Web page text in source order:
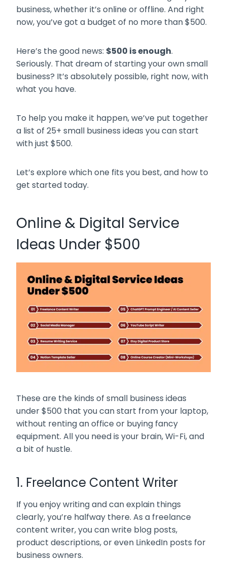
business, whether it’s online or offline. And right
now, you’ve got a budget of no more than $500.
Here’s the good news: $500 is enough.
Seriously. That dream of starting your own small
business? It’s absolutely possible, right now, with
what you have.
To help you make it happen, we’ve put together
a list of 25+ small business ideas you can start
with just $500.
Let’s explore which one fits you best, and how to
get started today.
Online & Digital Service
Ideas Under $500
These are the kinds of small business ideas
under $500 that you can start from your laptop,
without renting an office or buying fancy
equipment. All you need is your brain, Wi-Fi, and
a bit of hustle.
1. Freelance Content Writer
If you enjoy writing and can explain things
clearly, you’re halfway there. As a freelance
content writer, you can write blog posts,
product descriptions, or even LinkedIn posts for
business owners.